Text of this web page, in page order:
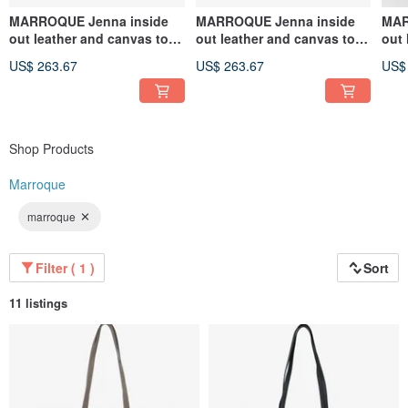
MARROQUE Jenna inside
out leather and canvas tote
US$ 263.67
MARROQUE Jenna inside
out leather and canvas tote
US$ 263.67
out
Shop Products
Marroque
marroque
Filter ( 1 ) Sort
11 listings